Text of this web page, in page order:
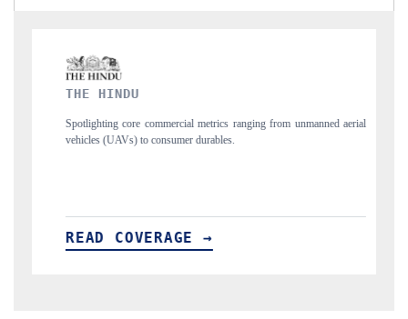
metrics ranging from unmanned aerial
Anchoring quarterly reviews on
structural hardware manufacturing.